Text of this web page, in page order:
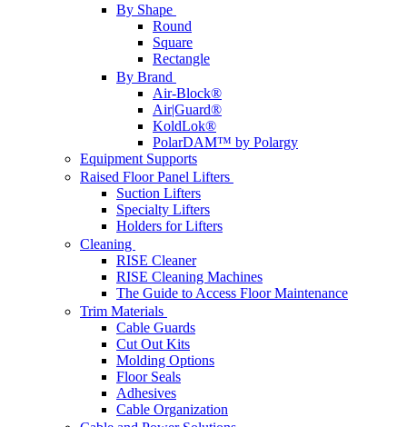
By Shape
Round
Square
Rectangle
By Brand
Air-Block®
Air|Guard®
KoldLok®
PolarDAM™ by Polargy
Equipment Supports
Raised Floor Panel Lifters
Suction Lifters
Specialty Lifters
Holders for Lifters
Cleaning
RISE Cleaner
RISE Cleaning Machines
The Guide to Access Floor Maintenance
Trim Materials
Cable Guards
Cut Out Kits
Molding Options
Floor Seals
Adhesives
Cable Organization